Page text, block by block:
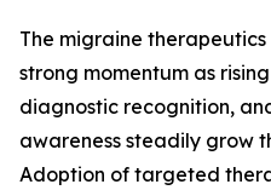
The migraine
strong momentum as
diagnostic recognition,
awareness steadily grow
Adoption of targeted